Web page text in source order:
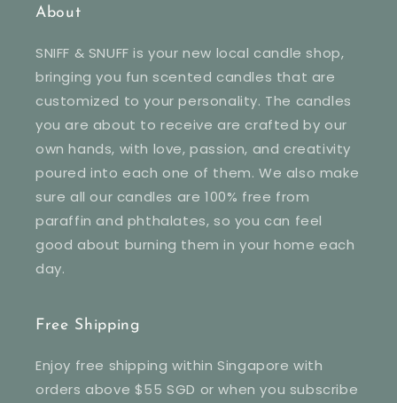
About
SNIFF & SNUFF is your new local candle shop,
bringing you fun scented candles that are
customized to your personality. The candles
you are about to receive are crafted by our
own hands, with love, passion, and creativity
poured into each one of them. We also make
sure all our candles are 100% free from
paraffin and phthalates, so you can feel
good about burning them in your home each
day.
Free Shipping
Enjoy free shipping within Singapore with
orders above $55 SGD or when you subscribe